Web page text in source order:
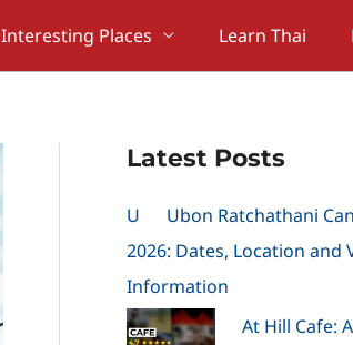
Interesting Places Learn Thai
Latest Posts
U
Ubon Ratchathani
2026: Dates, Location and
Information
At Hill Cafe: